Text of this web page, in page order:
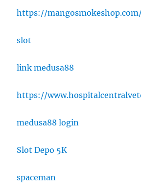
https://
slot
link medusa88
https://
medusa88 login
Slot Depo 5K
spaceman